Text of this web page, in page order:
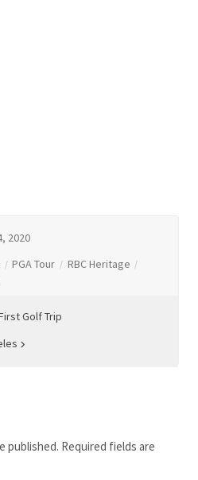
2020
PGA Tour
RBC Heritage
Golf Trip
published. Required fields are